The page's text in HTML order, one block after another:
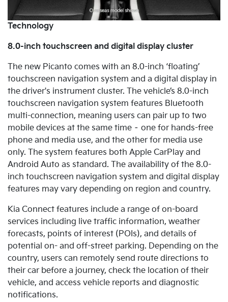
Technology
8.0-inch touchscreen and digital display cluster
The new Picanto comes with an 8.0-inch ‘floating’
touchscreen navigation system and a digital display in
the driver's instrument cluster. The vehicle’s 8.0-inch
touchscreen navigation system features Bluetooth
multi-connection, meaning users can pair up to two
mobile devices at the same time – one for hands-free
phone and media use, and the other for media use
only. The system features both Apple CarPlay and
Android Auto as standard. The availability of the 8.0-
inch touchscreen navigation system and digital display
features may vary depending on region and country.
Kia Connect features include a range of on-board
services including live traffic information, weather
forecasts, points of interest (POIs), and details of
potential on- and off-street parking. Depending on the
country, users can remotely send route directions to
their car before a journey, check the location of their
vehicle, and access vehicle reports and diagnostic
notifications.